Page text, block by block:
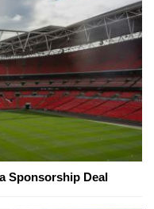
Sponsorship Deal